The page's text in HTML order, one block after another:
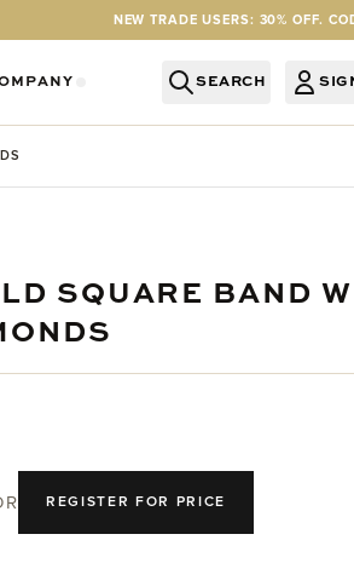
NEW TRADE USERS: 30% OFF.
SERVICES CATEGORY
SUBMENU FOR INFORMATION
SHOW SUBMENU FOR
SEARCH
SQUARE BAND
REGISTER FOR PRICE